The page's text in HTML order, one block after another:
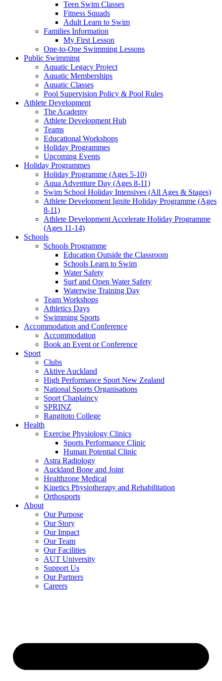
Teen Swim Classes
Fitness Squads
Adult Learn to Swim
Families Information
My First Lesson
One-to-One Swimming Lessons
Public Swimming
Aquatic Legacy Project
Aquatic Memberships
Aquatic Classes
Pool Supervision Policy & Pool Rules
Athlete Development
The Academy
Athlete Development Hub
Teams
Educational Workshops
Holiday Programmes
Upcoming Events
Holiday Programmes
Holiday Programme (Ages 5-10)
Aqua Adventure Day (Ages 8-11)
Swim School Holiday Intensives (All Ages & Stages)
Athlete Development Ignite Holiday Programme (Ages
8-11)
Athlete Development Accelerate Holiday Programme
(Ages 11-14)
Schools
Schools Programme
Education Outside the Classroom
Schools Learn to Swim
Water Safety
Surf and Open Water Safety
Waterwise Training Day
Team Workshops
Athletics Days
Swimming Sports
Accommodation and Conference
Accommodation
Book an Event or Conference
Sport
Clubs
Aktive Auckland
High Performance Sport New Zealand
National Sports Organisations
Sport Chaplaincy
SPRINZ
Rangitoto College
Health
Exercise Physiology Clinics
Sports Performance Clinic
Human Potential Clinic
Astra Radiology
Auckland Bone and Joint
Healthzone Medical
Kinetics Physiotherapy and Rehabilitation
Orthosports
About
Our Purpose
Our Story
Our Impact
Our Team
Our Facilities
AUT University
Support Us
Our Partners
Careers